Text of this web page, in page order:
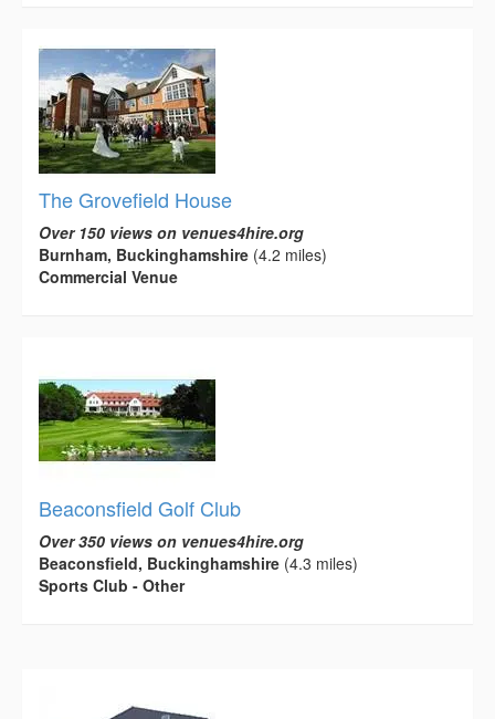
The Grovefield House
Over 150 views on venues4hire.org
Burnham, Buckinghamshire (4.2 miles)
Commercial Venue
Beaconsfield Golf Club
Over 350 views on venues4hire.org
Beaconsfield, Buckinghamshire (4.3 miles)
Sports Club - Other